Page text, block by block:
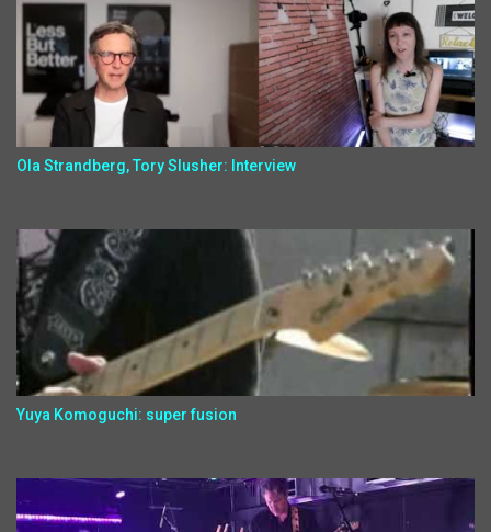
Ola Strandberg, Tory Slusher: Interview
Yuya Komoguchi: super fusion